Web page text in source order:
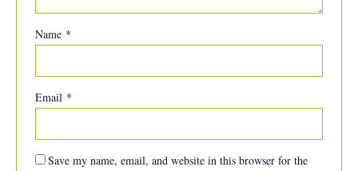
Name *
Email *
Save my name, email, and website in this browser for the